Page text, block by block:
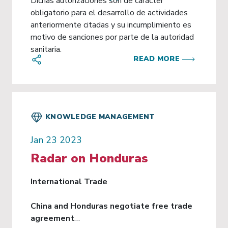
obligatorio para el desarrollo de actividades
anteriormente citadas y su incumplimiento es
motivo de sanciones por parte de la autoridad
sanitaria.
READ MORE
KNOWLEDGE MANAGEMENT
Jan 23 2023
Radar on Honduras
International Trade
China and Honduras negotiate free trade
agreement